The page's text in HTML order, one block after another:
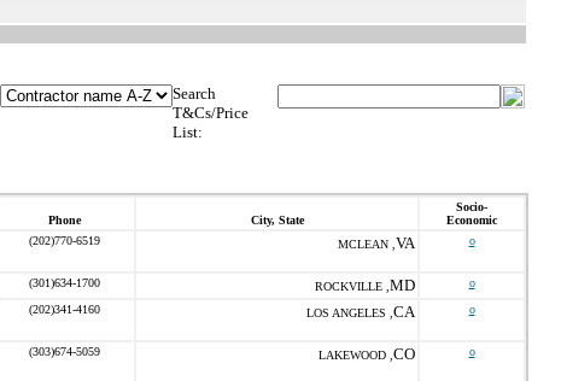
Search
T&Cs/Price
List:
Phone City, State
Socio-
Economic
(202)770-6519 MCLEAN , VA o
(301)634-1700 ROCKVILLE , MD o
(202)341-4160 LOS ANGELES , CA o
(303)674-5059 LAKEWOOD , CO o